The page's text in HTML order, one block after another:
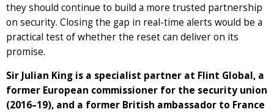
they should continue to build a more trusted partnership
on security. Closing the gap in real-time alerts would be a
practical test of whether the reset can deliver on its
promise.
Sir Julian King is a specialist partner at Flint Global, a
former European commissioner for the security union
(2016–19), and a former British ambassador to France